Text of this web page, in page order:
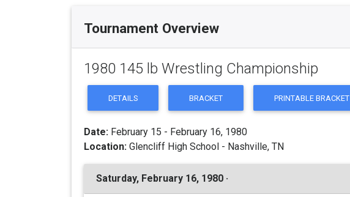
Tournament Overview
1980 145 lb Wrestling Championship
DETAILS BRACKET PRINTABLE BRACKET
Date: February 15 - February 16, 1980
Location: Glencliff High School - Nashville, TN
Saturday, February 16, 1980 ·